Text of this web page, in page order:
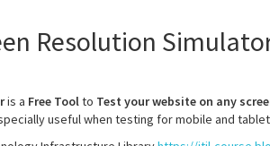
Resolution
is a Free Toolto Test your website on any
useful when testing for mobile and